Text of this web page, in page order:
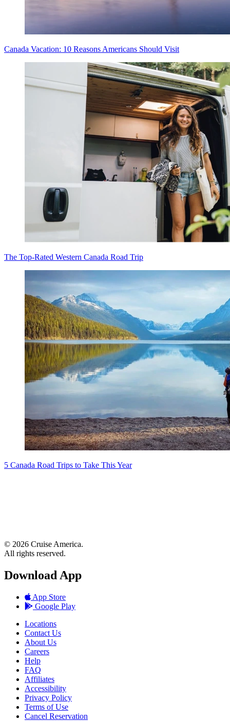
Canada Vacation: 10 Reasons Americans Should Visit
The Top-Rated Western Canada Road Trip
5 Canada Road Trips to Take This Year
© 2026 Cruise America.
All rights reserved.
Download App
App Store
Google Play
Locations
Contact Us
About Us
Careers
Help
FAQ
Affiliates
Accessibility
Privacy Policy
Terms of Use
Cancel Reservation